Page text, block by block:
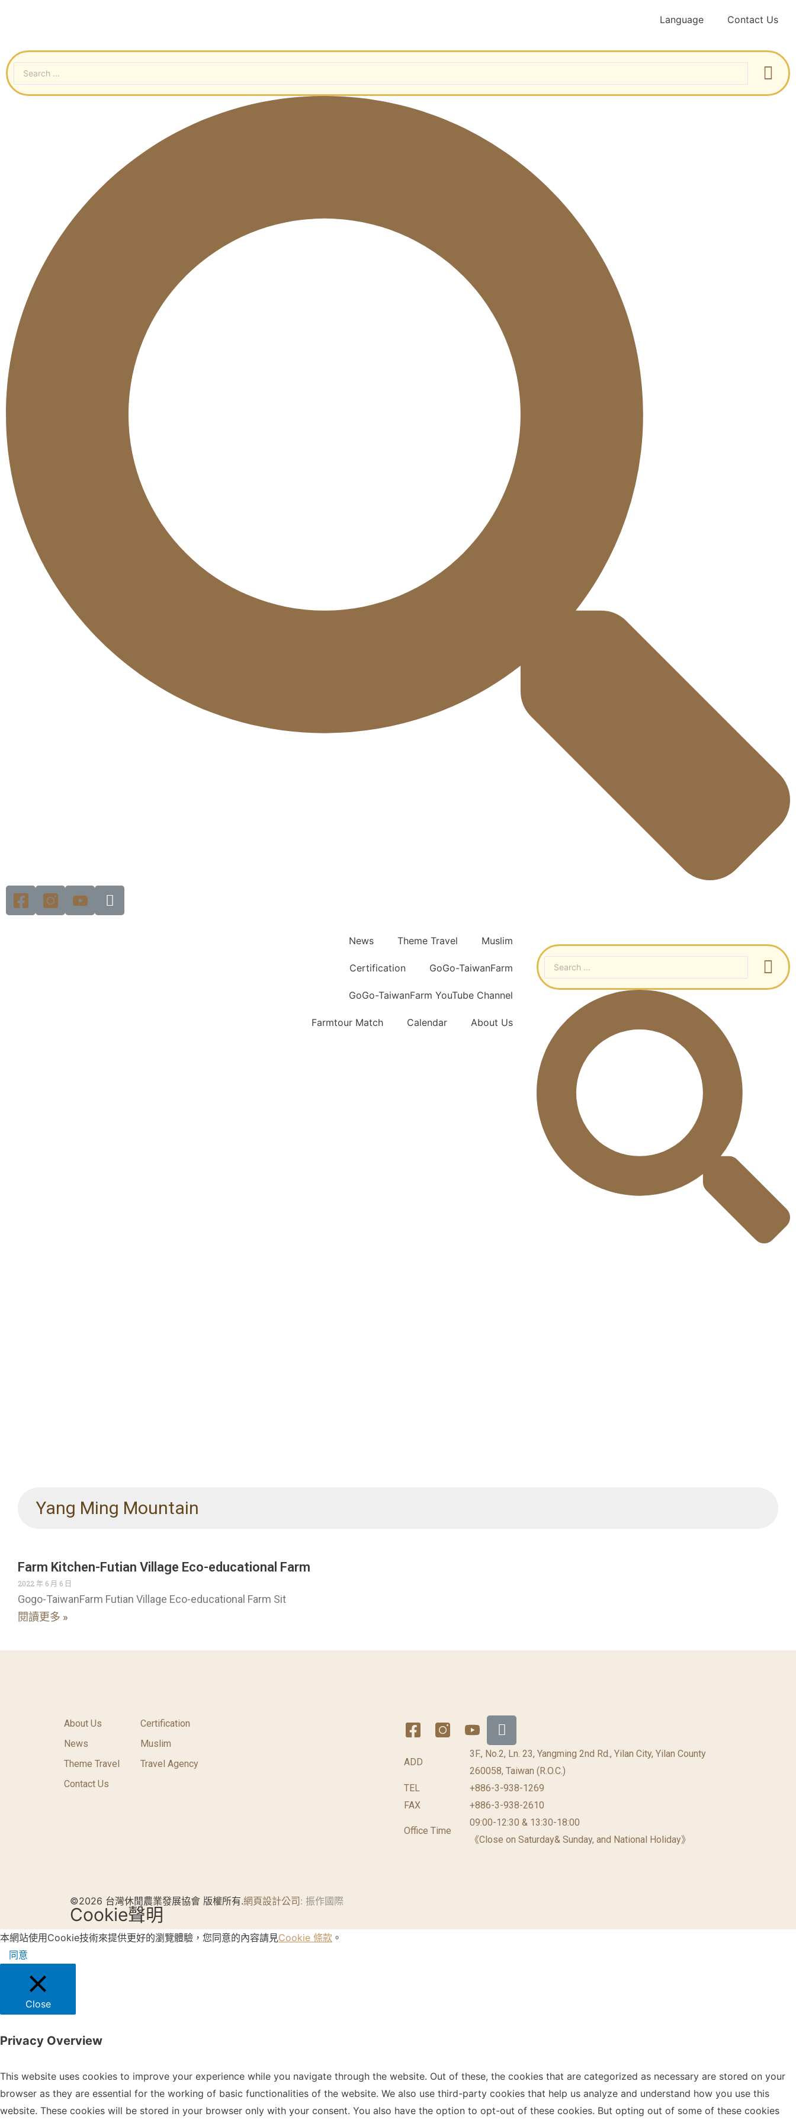
Language Contact Us
News Theme Travel Muslim
Certification GoGo-TaiwanFarm
GoGo-TaiwanFarm YouTube Channel
Farmtour Match Calendar About Us
Yang Ming Mountain
Farm Kitchen-Futian Village Eco-educational Farm
2022 年 6 月 6 日
Gogo-TaiwanFarm Futian Village Eco-educational Farm Sit
閱讀更多 »
About Us
News
Theme Travel
Contact Us
Certification
Muslim
Travel Agency
ADD
3F., No.2, Ln. 23, Yangming 2nd Rd., Yilan City, Yilan County
260058, Taiwan (R.O.C.)
TEL
+886-3-938-1269
FAX
+886-3-938-2610
Office Time
09:00-12:30 & 13:30-18:00
《Close on Saturday& Sunday, and National Holiday》
©2026 台灣休閒農業發展協會 版權所有.網頁設計公司: 振作國際
Cookie聲明
本網站使用Cookie技術來提供更好的瀏覽體驗，您同意的內容請見Cookie 條款 。
同意
Close
Privacy Overview
This website uses cookies to improve your experience while you navigate through the website. Out of these, the cookies that are categorized as necessary are stored on your
browser as they are essential for the working of basic functionalities of the website. We also use third-party cookies that help us analyze and understand how you use this
website. These cookies will be stored in your browser only with your consent. You also have the option to opt-out of these cookies. But opting out of some of these cookies